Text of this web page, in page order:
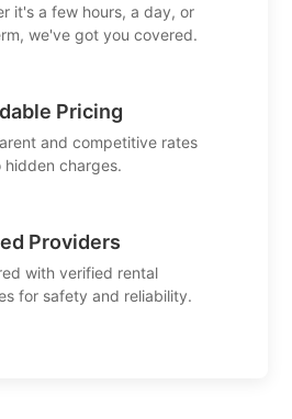
it's a few hours, a day, or
we've got you covered.
Pricing
and competitive rates
hidden charges.
Providers
with verified rental
for safety and reliability.